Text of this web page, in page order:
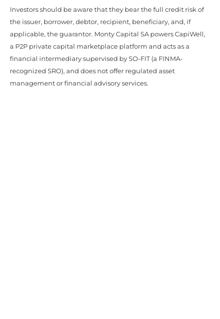
Investors should be aware that they bear the full credit risk of
the issuer, borrower, debtor, recipient, beneficiary, and, if
applicable, the guarantor. Monty Capital SA powers CapiWell,
a P2P private capital marketplace platform and acts as a
financial intermediary supervised by SO-FIT (a FINMA-
recognized SRO), and does not offer regulated asset
management or financial advisory services.